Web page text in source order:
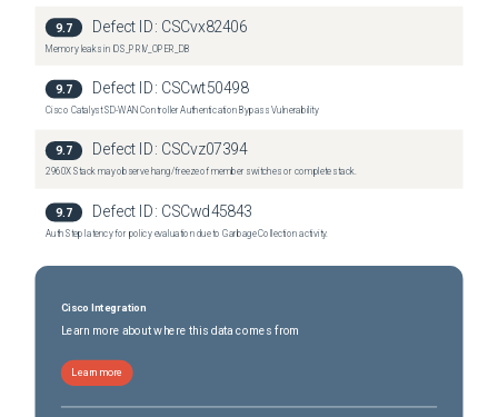
9.7 Defect ID: CSCvx82406
Memory leaks in IOS_PRIV_OPER_DB
9.7 Defect ID: CSCwt50498
Cisco Catalyst SD-WAN Controller Authentication Bypass Vulnerability
9.7 Defect ID: CSCvz07394
2960X Stack may observe hang/freeze of member switches or complete stack.
9.7 Defect ID: CSCwd45843
Auth Step latency for policy evaluation due to Garbage Collection activity.
Cisco Integration
Learn more about where this data comes from
Learn more